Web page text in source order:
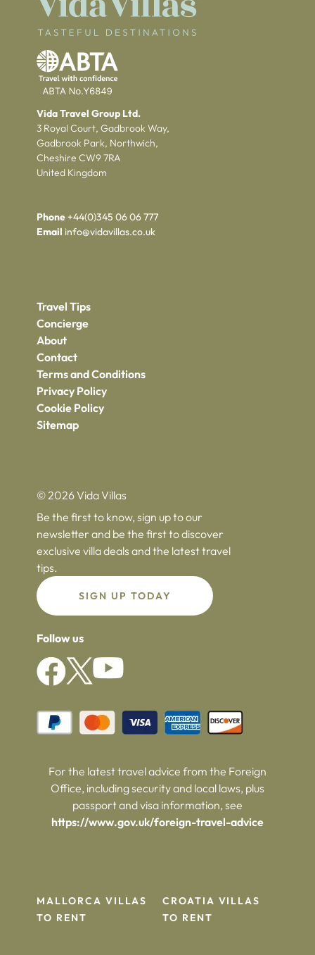
Vida Travel Group Ltd.
3 Royal Court, Gadbrook Way,
Gadbrook Park, Northwich,
Cheshire CW9 7RA
United Kingdom
Phone+44(0)345 06 06 777
Email info@vidavillas.co.uk
Travel Tips
Concierge
About
Contact
Terms and Conditions
Privacy Policy
Cookie Policy
Sitemap
© 2026 Vida Villas
Be the first to know, sign up to our
newsletter and be the first to discover
exclusive villa deals and the latest travel
tips.
SIGN UP TODAY
Follow us
For the latest travel advice from the Foreign
Office, including security and local laws, plus
passport and visa information, see
https://www.gov.uk/foreign-travel-advice
MALLORCA VILLAS
TO RENT
CROATIA VILLAS
TO RENT